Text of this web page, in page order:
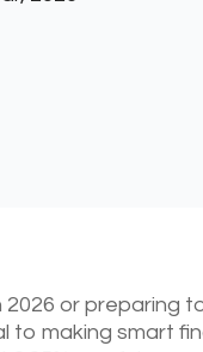
2026 or preparing
making smart